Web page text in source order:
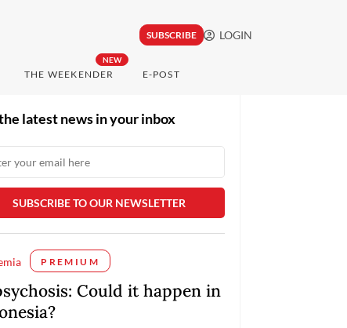
SUBSCRIBE LOGIN
NEW
THE WEEKENDER E-POST
latest news in your inbox
PREMIUM
Could it happen in